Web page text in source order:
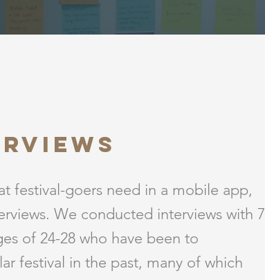
festival-goers need in a mobile app,
We conducted interviews with 7
of 24-28 who have been to
festival in the past, many of which